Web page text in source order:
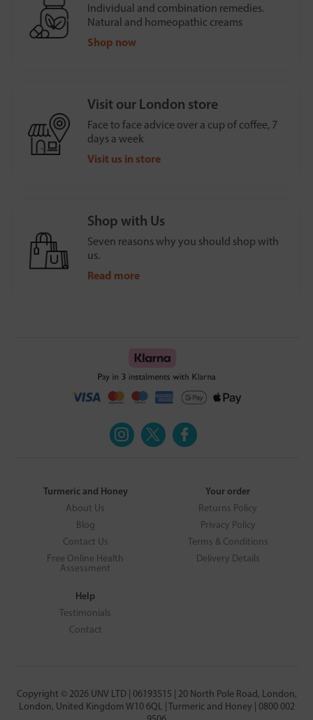
Individual and combination remedies.
Natural and homeopathic creams
Shop now
Visit our London store
Face to face advice over a cup of coffee, 7
days a week
Visit us in store
Shop with Us
Seven reasons why you should shop with
us.
Read more
Turmeric and Honey
About Us
Blog
Contact Us
Free Online Health
Assessment
Your order
Returns Policy
Privacy Policy
Terms & Conditions
Delivery Details
Help
Testimonials
Contact
Copyright © 2026 UNV LTD | 06193515 | 20 North Pole Road, London,
London, United Kingdom W10 6QL | Turmeric and Honey | 0800 002